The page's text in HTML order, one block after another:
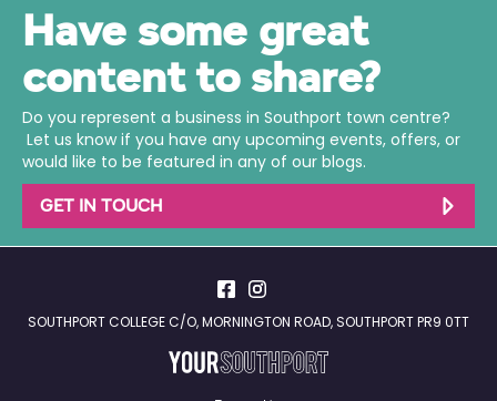
Have some great
content to share?
Do you represent a business in Southport town centre?
Let us know if you have any upcoming events, offers, or
would like to be featured in any of our blogs.
GET IN TOUCH
SOUTHPORT COLLEGE C/O, MORNINGTON ROAD, SOUTHPORT PR9 0TT